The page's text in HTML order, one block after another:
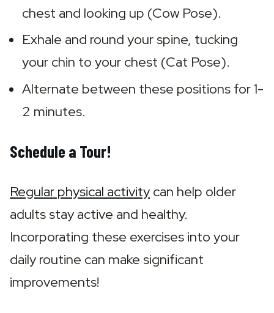
chest and looking up (Cow Pose).
Exhale and round your spine, tucking
your chin to your chest (Cat Pose).
Alternate between these positions for 1-
2 minutes.
Schedule a Tour!
Regular physical activity can help older
adults stay active and healthy.
Incorporating these exercises into your
daily routine can make significant
improvements!